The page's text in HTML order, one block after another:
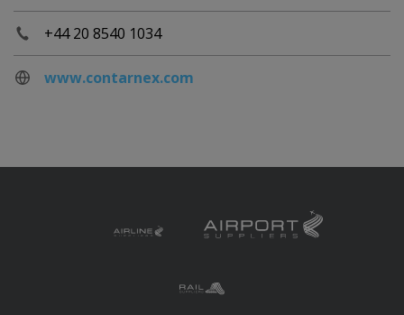
+44 20 8540 1034
www.contarnex.com